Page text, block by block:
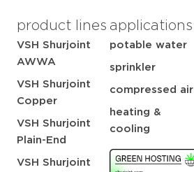
product lines
VSH Shurjoint
AWWA
VSH Shurjoint
Copper
VSH Shurjoint
Plain-End
VSH Shurjoint
applications
potable water
sprinkler
compressed air
heating &
cooling